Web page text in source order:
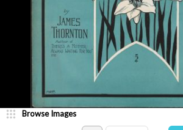
Browse Images